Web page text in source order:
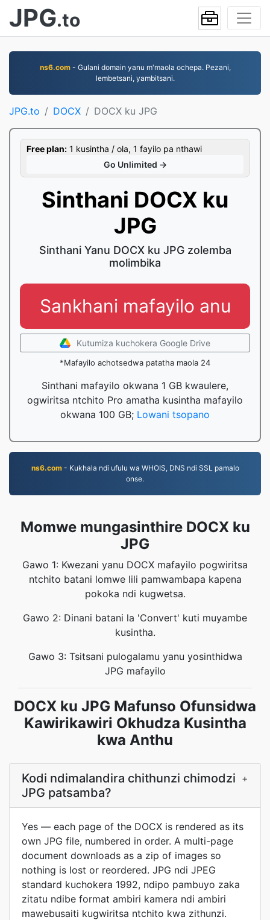
JPG.to
ns6.com- Gulani domain yanu m'maola ochepa. Pezani,
lembetsani, yambitsani.
JPG.to DOCX DOCX ku JPG
Free plan: 1 kusintha / ola, 1 fayilo pa nthawi
Go Unlimited →
Sinthani DOCX ku
JPG
Sinthani Yanu DOCX ku JPG zolemba
molimbika
Sankhani mafayilo anu
Kutumiza kuchokera Google Drive
*Mafayilo achotsedwa patatha maola 24
Sinthani mafayilo okwana 1 GB kwaulere,
ogwiritsa ntchito Pro amatha kusintha mafayilo
okwana 100 GB; Lowani tsopano
ns6.com- Kukhala ndi ufulu wa WHOIS, DNS ndi SSL pamalo
onse.
Momwe mungasinthire DOCX ku
JPG
Gawo 1: Kwezani yanu DOCX mafayilo pogwiritsa
ntchito batani lomwe lili pamwambapa kapena
pokoka ndi kugwetsa.
Gawo 2: Dinani batani la 'Convert' kuti muyambe
kusintha.
Gawo 3: Tsitsani pulogalamu yanu yosinthidwa
JPG mafayilo
DOCX ku JPG Mafunso Ofunsidwa
Kawirikawiri Okhudza Kusintha
kwa Anthu
Kodi ndimalandira chithunzi chimodzi
JPG patsamba?
+
Yes — each page of the DOCX is rendered as its
own JPG file, numbered in order. A multi-page
document downloads as a zip of images so
nothing is lost or reordered. JPG ndi JPEG
standard kuchokera 1992, ndipo pambuyo zaka
zitatu ndibe format ambiri kamera ndi ambiri
mawebusaiti kugwiritsa ntchito kwa zithunzi.